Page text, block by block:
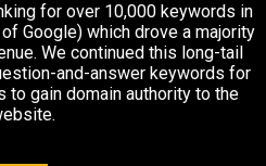
for over 10,000 keywords in
Google) which drove a majority
We continued this long-tail
and-answer keywords for
to gain domain authority to the